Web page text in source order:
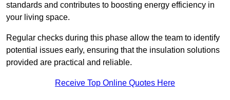
standards and contributes to boosting energy efficiency in
your living space.
Regular checks during this phase allow the team to identify
potential issues early, ensuring that the insulation solutions
provided are practical and reliable.
Receive Top Online Quotes Here